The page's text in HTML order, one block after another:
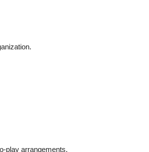
play arrangements.